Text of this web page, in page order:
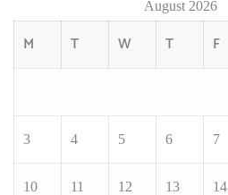
August 2026
M T W T F
3 4 5 6 7
10 11 12 13 14